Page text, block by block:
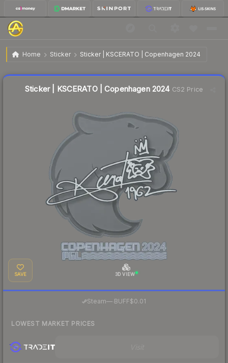
Home Sticker Sticker | KSCERATO | Copenhagen 2024
Sticker | KSCERATO | Copenhagen 2024
Sticker | KSCERATO | Copenhagen 2024CS2 Price
SAVE 3D VIEW
Steam— BUFF$0.01
LOWEST MARKET PRICES
Liquidity score